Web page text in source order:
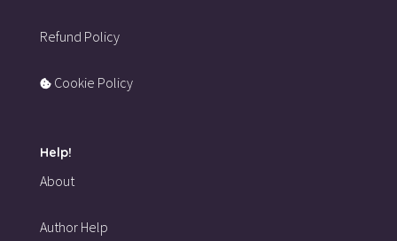
Refund Policy
Cookie Policy
Help!
About
Author Help